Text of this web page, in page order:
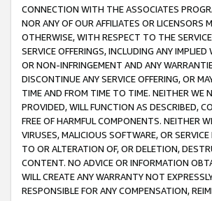
CONNECTION WITH THE ASSOCIATES
NOR ANY OF OUR AFFILIATES OR LICENSORS
OTHERWISE, WITH RESPECT TO THE
SERVICE OFFERINGS, INCLUDING ANY
OR NON-INFRINGEMENT AND ANY
DISCONTINUE ANY SERVICE OFFERING, OR
TIME AND FROM TIME TO TIME. NEITHER WE
PROVIDED, WILL FUNCTION AS DESCRIBED,
FREE OF HARMFUL COMPONENTS. NEITHER
VIRUSES, MALICIOUS SOFTWARE, OR
TO OR ALTERATION OF, OR DELETION,
CONTENT. NO ADVICE OR INFORMATION
WILL CREATE ANY WARRANTY NOT
RESPONSIBLE FOR ANY COMPENSATION,